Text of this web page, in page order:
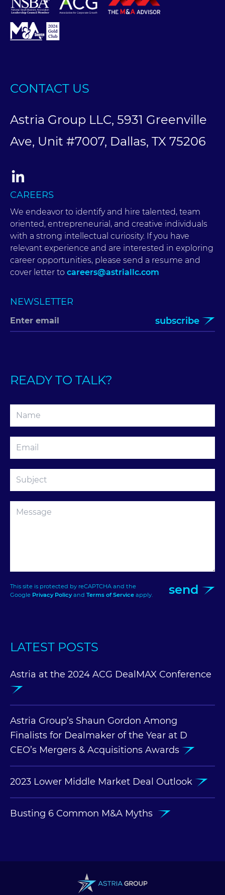
CONTACT US
Astria Group LLC, 5931 Greenville
Ave, Unit #7007, Dallas, TX 75206
CAREERS
We endeavor to identify and hire talented, team
oriented, entrepreneurial, and creative individuals
with a strong intellectual curiosity. If you have
relevant experience and are interested in exploring
career opportunities, please send a resume and
cover letter to careers@astriallc.com
NEWSLETTER
subscribe
READY TO TALK?
This site is protected by reCAPTCHA and the
Google Privacy Policyand Terms of Service apply. send
LATEST POSTS
Astria at the 2024 ACG DealMAX Conference
Astria Group’s Shaun Gordon Among
Finalists for Dealmaker of the Year at D
CEO’s Mergers & Acquisitions Awards
2023 Lower Middle Market Deal Outlook
Busting 6 Common M&A Myths